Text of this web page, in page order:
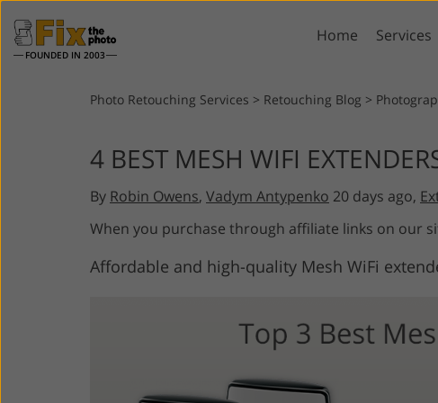
FOUNDED IN 2003
Home Services
Lightroom
Lightroom Presets
Entire LR Preset
Collections
Mobile Collection
Photoshop
Photoshop
Photoshop
Photoshop
Collections
Photo Retouching Services > Retouching Blog >
4 BEST MESH WIFI
By Robin Owens, Vadym Antypenko 20 days ago,
When you purchase through affiliate links on our
Affordable and high-quality Mesh WiFi